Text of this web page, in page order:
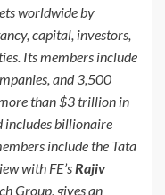
worldwide by
capital, investors,
Its members include
and 3,500
than $3 trillion in
includes billionaire
include the Tata
with FE’sRajiv
Group, gives an